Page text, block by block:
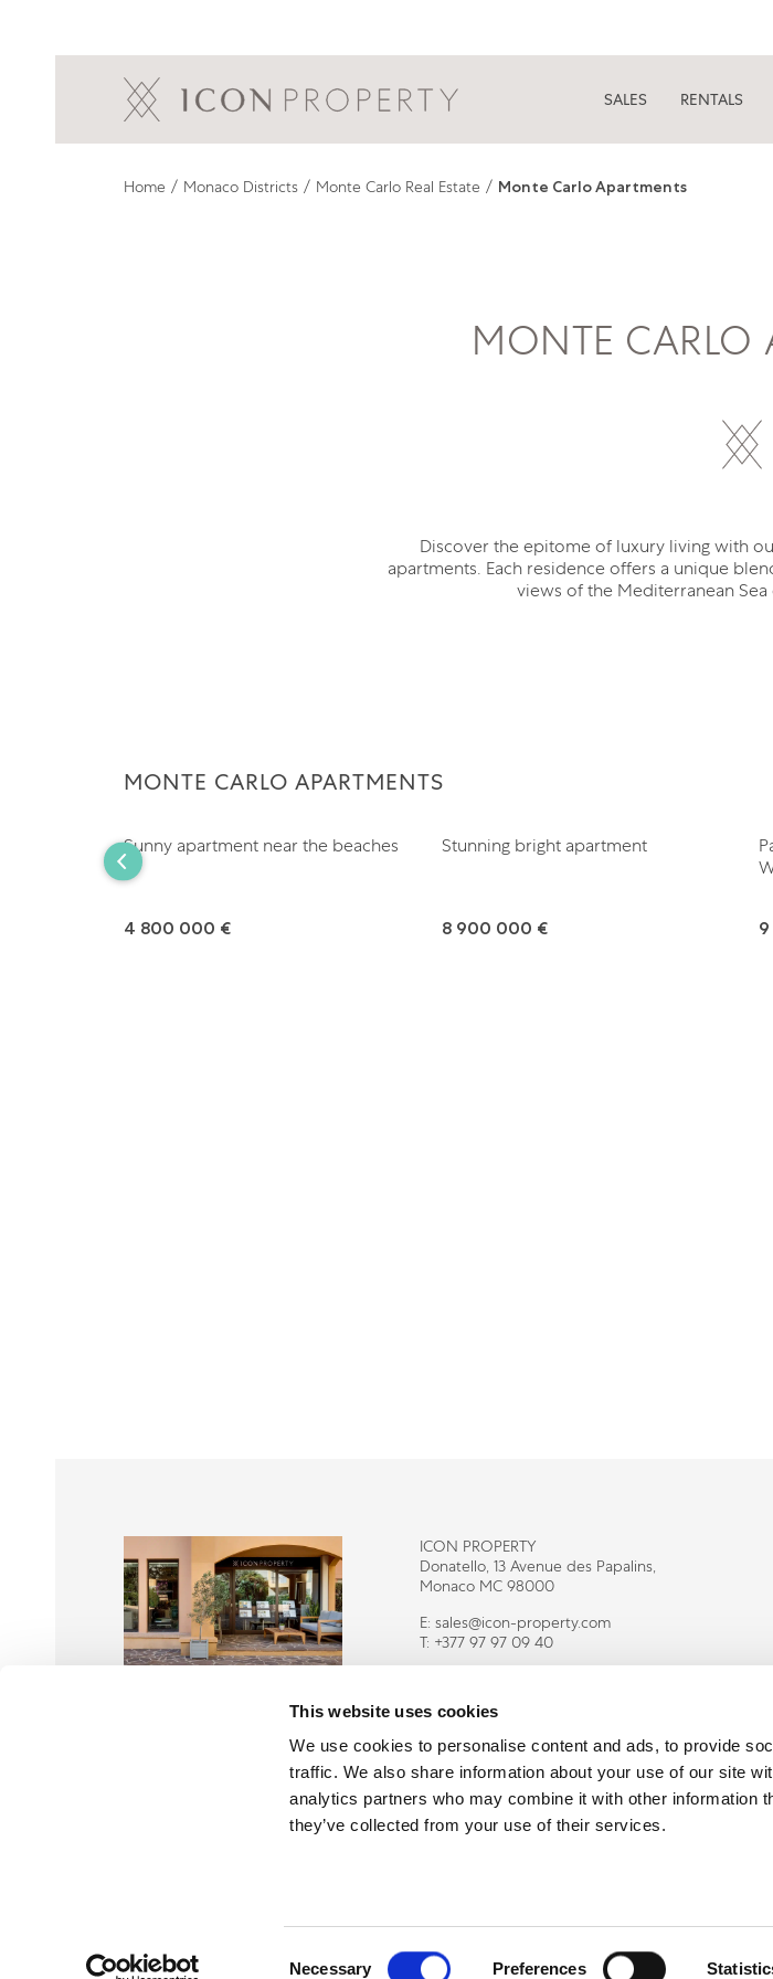
This website uses cookies
We use cookies to personalise content and ads, to provide
traffic. We also share information about your use of our site
analytics partners who may combine it with other information
they’ve collected from your use of their services.
Necessary Preferences
SALES RENTALS
Home / Monaco Districts / Monte Carlo Real Estate / Monte Carlo Apartments
MONTE CARLO
Discover the epitome of luxury living with
apartments. Each residence offers a unique
views of the Mediterranean
MONTE CARLO APARTMENTS
Sunny apartment near the beaches
4 800 000 €
Stunning bright apartment
8 900 000 €
ICON PROPERTY
Donatello, 13 Avenue des Papalins,
Monaco MC 98000
E: sales@icon-property.com
T: +377 97 97 09 40
Copyright © Icon Property 2026 All